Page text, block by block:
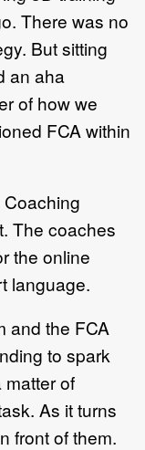
There was no
But sitting
an aha
of how we
FCA within
The coaches
the online
language.
and the FCA
to spark
matter of
As it turns
front of them.